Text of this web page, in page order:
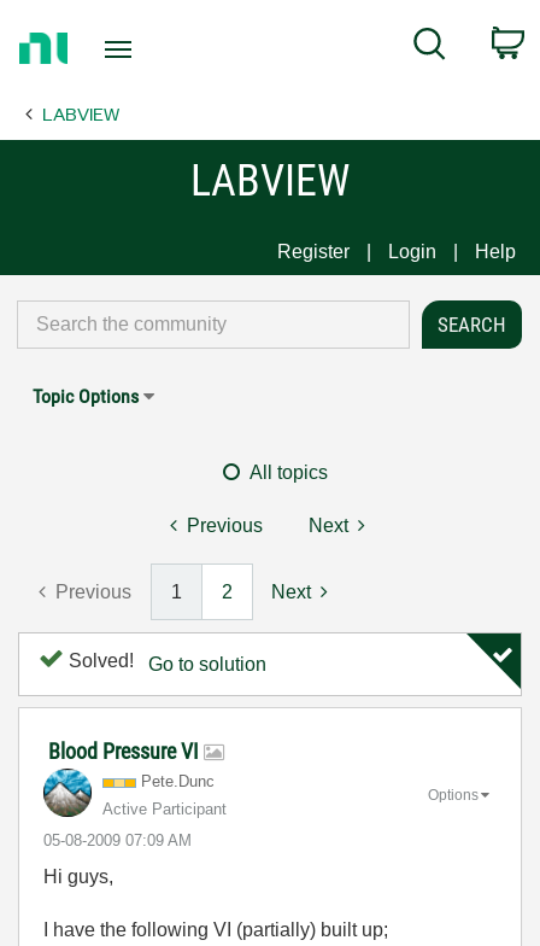
Page
Search
LABVIEW
LABVIEW
Register Login Help
Topic Options
All topics
Previous Next
Previous 1 2 Next
Solved! Go to solution
Blood Pressure VI
Pete.Dunc
Active Participant
‎05-08-2009 07:09 AM
Options
Hi guys,
I have the following VI (partially) built up;